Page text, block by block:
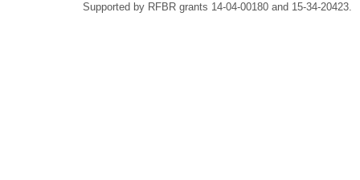
Supported by RFBR grants 14-04-00180 and 15-34-20423.